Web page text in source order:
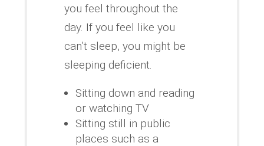
you feel throughout the
day. If you feel like you
can’t sleep, you might be
sleeping deficient.
Sitting down and reading
or watching TV
Sitting still in public
places such as a